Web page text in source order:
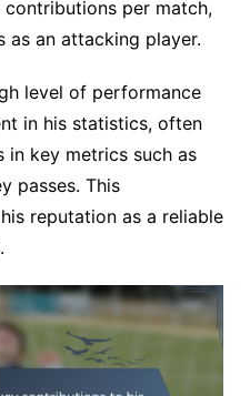
per match,
as an attacking player.
level of performance
in his statistics, often
key metrics such as
passes. This
reputation as a reliable